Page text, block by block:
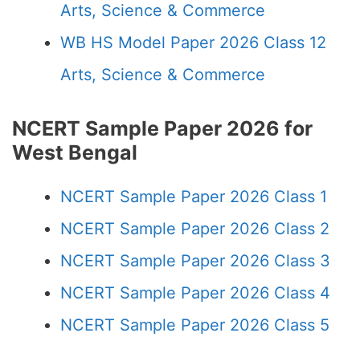
Arts, Science & Commerce
WB HS Model Paper 2026 Class 12
Arts, Science & Commerce
NCERT Sample Paper 2026 for
West Bengal
NCERT Sample Paper 2026 Class 1
NCERT Sample Paper 2026 Class 2
NCERT Sample Paper 2026 Class 3
NCERT Sample Paper 2026 Class 4
NCERT Sample Paper 2026 Class 5